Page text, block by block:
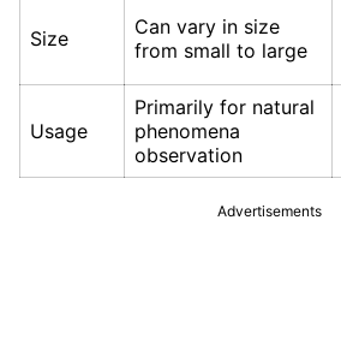
Size
Can vary in size
from small to large
Usage
Primarily for natural
phenomena
observation
Advertisements